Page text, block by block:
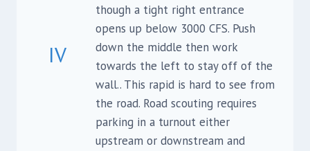
IV
though a tight right entrance
opens up below 3000 CFS. Push
down the middle then work
towards the left to stay off of the
wall.. This rapid is hard to see from
the road. Road scouting requires
parking in a turnout either
upstream or downstream and